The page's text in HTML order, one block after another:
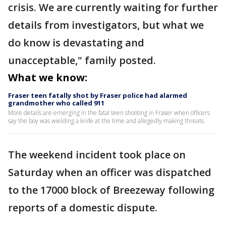
crisis. We are currently waiting for further
details from investigators, but what we
do know is devastating and
unacceptable," family posted.
What we know:
Fraser teen fatally shot by Fraser police had alarmed
grandmother who called 911
More details are emerging in the fatal teen shooting in Fraser when officers
say the boy was wielding a knife at the time and allegedly making threats.
The weekend incident took place on
Saturday when an officer was dispatched
to the 17000 block of Breezeway following
reports of a domestic dispute.